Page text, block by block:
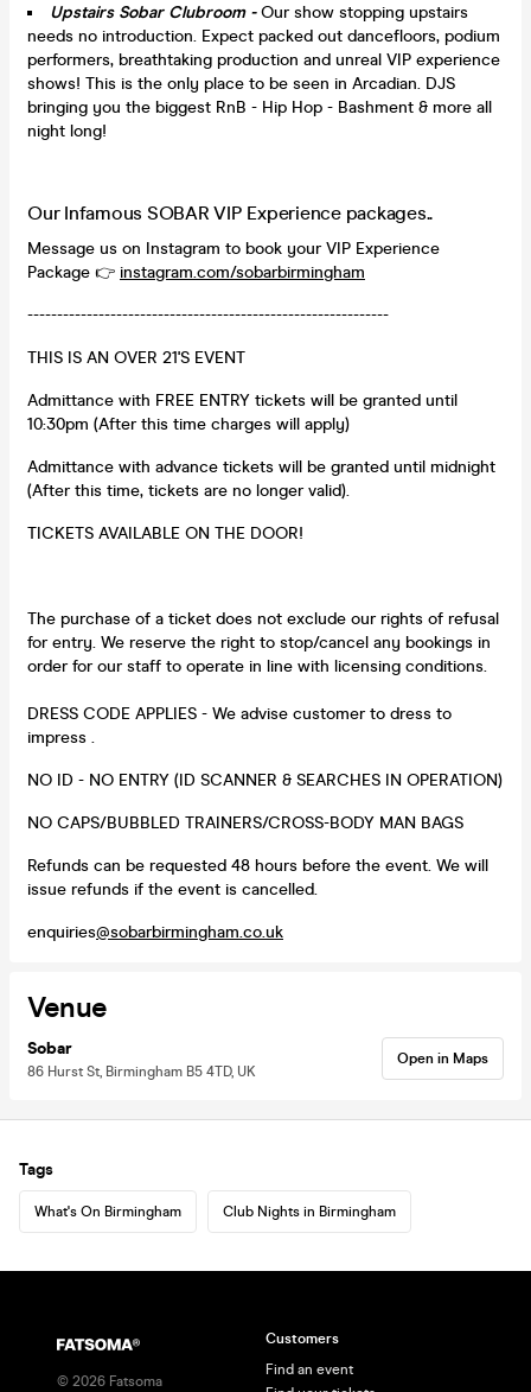
Upstairs Sobar Clubroom -Our show stopping upstairs
needs no introduction. Expect packed out dancefloors, podium
performers, breathtaking production and unreal VIP experience
shows! This is the only place to be seen in Arcadian. DJS
bringing you the biggest RnB - Hip Hop - Bashment & more all
night long!
Our Infamous SOBAR VIP Experience packages..
Message us on Instagram to book your VIP Experience
Package 👉 instagram.com/sobarbirmingham
-------------------------------------------------------------
THIS IS AN OVER 21'S EVENT
Admittance with FREE ENTRY tickets will be granted until
10:30pm (After this time charges will apply)
Admittance with advance tickets will be granted until midnight
(After this time, tickets are no longer valid).
TICKETS AVAILABLE ON THE DOOR!
The purchase of a ticket does not exclude our rights of refusal
for entry. We reserve the right to stop/cancel any bookings in
order for our staff to operate in line with licensing conditions.
DRESS CODE APPLIES - We advise customer to dress to
impress .
NO ID - NO ENTRY (ID SCANNER & SEARCHES IN OPERATION)
NO CAPS/BUBBLED TRAINERS/CROSS-BODY MAN BAGS
Refunds can be requested 48 hours before the event. We will
issue refunds if the event is cancelled.
enquiries@sobarbirmingham.co.uk
Venue
Sobar
86 Hurst St, Birmingham B5 4TD, UK
Open in Maps
Tags
What's On Birmingham Club Nights in Birmingham
© 2026 Fatsoma
Customers
Find an event